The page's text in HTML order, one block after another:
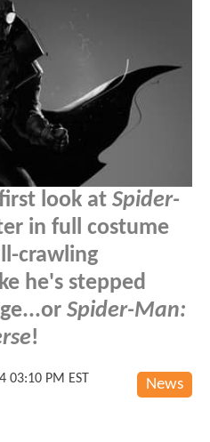
look at Spider-
in full costume
crawling
he's stepped
Spider-Man:
!
News
03:10 PM EST